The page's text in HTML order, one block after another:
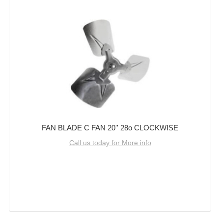
FAN BLADE C FAN 20'' 28o CLOCKWISE
Call us today for More info